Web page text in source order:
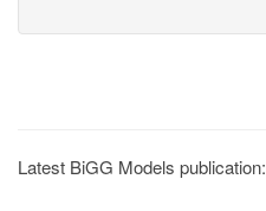
Latest BiGG Models publication: